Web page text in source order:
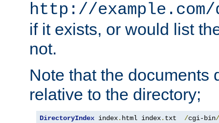
http://
if it exists, or would list
not.
Note that the documents
relative to the directory;
DirectoryIndex index. html index. txt /cgi-bin/